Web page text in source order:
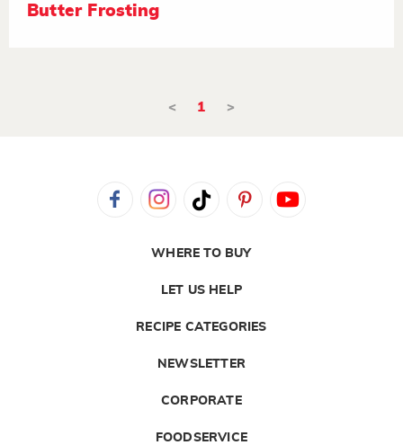
Butter Frosting
< 1 >
WHERE TO BUY
LET US HELP
RECIPE CATEGORIES
NEWSLETTER
CORPORATE
FOODSERVICE